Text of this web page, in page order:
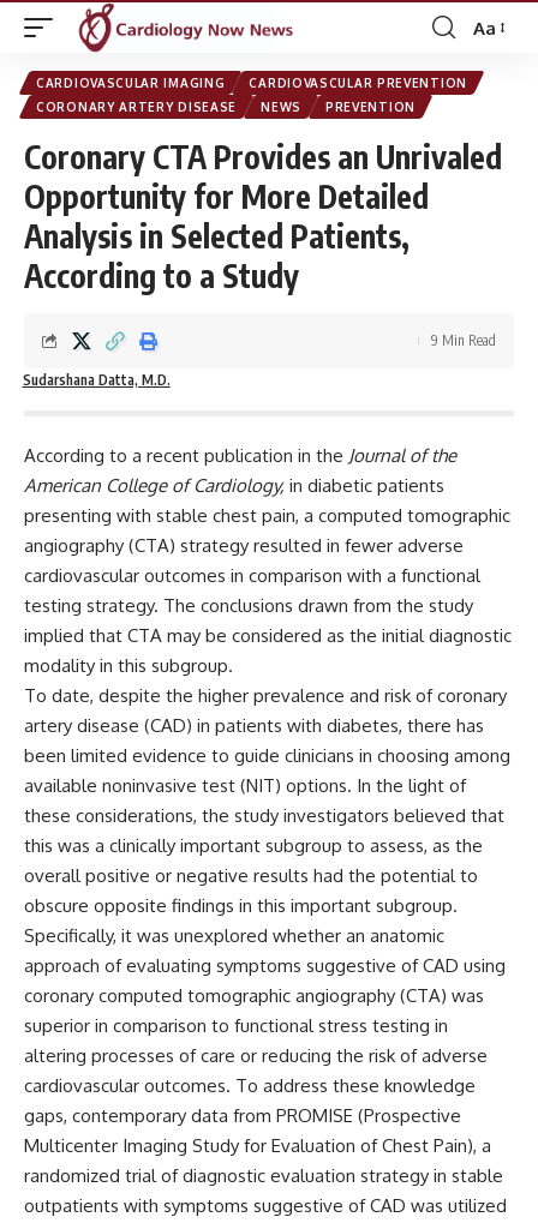
Font
Resizer
Aa
CARDIOVASCULAR IMAGING
CARDIOVASCULAR PREVENTION
CORONARY ARTERY DISEASE
NEWS PREVENTION
Coronary CTA Provides an Unrivaled
Opportunity for More Detailed
Analysis in Selected Patients,
According to a Study
Sudarshana Datta, M.D.
9 Min Read
According to a recent publication in the Journal of the
American College of Cardiology, in diabetic patients
presenting with stable chest pain, a computed tomographic
angiography (CTA) strategy resulted in fewer adverse
cardiovascular outcomes in comparison with a functional
testing strategy. The conclusions drawn from the study
implied that CTA may be considered as the initial diagnostic
modality in this subgroup.
To date, despite the higher prevalence and risk of coronary
artery disease (CAD) in patients with diabetes, there has
been limited evidence to guide clinicians in choosing among
available noninvasive test (NIT) options. In the light of
these considerations, the study investigators believed that
this was a clinically important subgroup to assess, as the
overall positive or negative results had the potential to
obscure opposite findings in this important subgroup.
Specifically, it was unexplored whether an anatomic
approach of evaluating symptoms suggestive of CAD using
coronary computed tomographic angiography (CTA) was
superior in comparison to functional stress testing in
altering processes of care or reducing the risk of adverse
cardiovascular outcomes. To address these knowledge
gaps, contemporary data from PROMISE (Prospective
Multicenter Imaging Study for Evaluation of Chest Pain), a
randomized trial of diagnostic evaluation strategy in stable
outpatients with symptoms suggestive of CAD was utilized